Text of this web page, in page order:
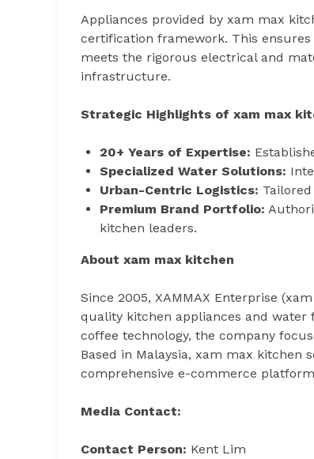
Appliances provided by xam max
certification framework. This
meets the rigorous electrical and
infrastructure.
Strategic Highlights of xam max
20+ Years of Expertise:
Specialized Water Solutions:
Urban-Centric Logistics:
Premium Brand Portfolio:
kitchen leaders.
About xam max kitchen
Since 2005, XAMMAX Enterprise
quality kitchen appliances and water
coffee technology, the company
Based in Malaysia, xam max kitchen
comprehensive e-commerce
Media Contact:
Contact Person: Kent Lim